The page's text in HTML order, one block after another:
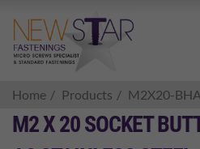
Home Products M2X20-
M2 X 20 SOCKET